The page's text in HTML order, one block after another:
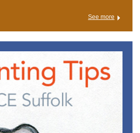
See more